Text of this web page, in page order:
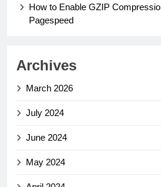
How to Enable GZIP
Pagespeed
Archives
March 2026
July 2024
June 2024
May 2024